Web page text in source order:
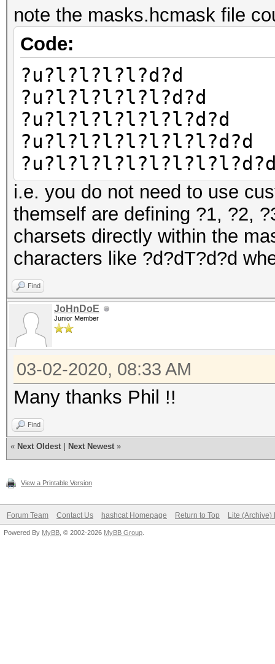
note the masks.hcmask file
Code:
?u?l?l?l?l?d?d
?u?l?l?l?l?l?d?d
?u?l?l?l?l?l?l?d?d
?u?l?l?l?l?l?l?l?d?d
i.e. you do not need to use
themself are defining ?1, ?2,
charsets directly within the
characters like ?d?dT?d?d
Find
JoHnDoE
Junior Member
03-02-2020, 08:33 AM
Many thanks Phil !!
Find
« Next Oldest Next Newest »
View a Printable Version
Forum Team Contact Us hashcat Homepage Return to Top Lite (Archive)
Powered By MyBB , © 2002-2026 MyBB Group